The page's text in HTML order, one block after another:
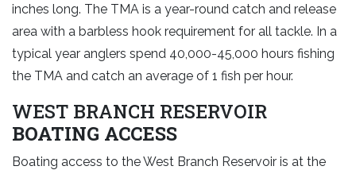
inches long. The TMA is a year-round catch and release
area with a barbless hook requirement for all tackle. In a
typical year anglers spend 40,000-45,000 hours fishing
the TMA and catch an average of 1 fish per hour.
WEST BRANCH RESERVOIR
BOATING ACCESS
Boating access to the West Branch Reservoir is at the